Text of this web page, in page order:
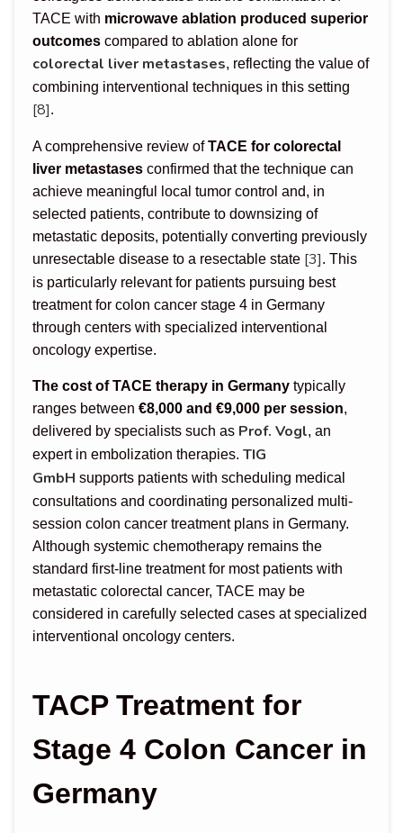
TACE with microwave ablation produced superior
outcomes compared to ablation alone for
colorectal liver metastases, reflecting the value of
combining interventional techniques in this setting
[8].
A comprehensive review ofTACE for colorectal
liver metastases confirmed that the technique can
achieve meaningful local tumor control and, in
selected patients, contribute to downsizing of
metastatic deposits, potentially converting previously
unresectable disease to a resectable state [3]. This
is particularly relevant for patients pursuing best
treatment for colon cancer stage 4 in Germany
through centers with specialized interventional
oncology expertise.
The cost of TACE therapy in Germany typically
ranges between €8,000 and €9,000 per session,
delivered by specialists such as Prof. Vogl, an
expert in embolization therapies. TIG
GmbH supports patients with scheduling medical
consultations and coordinating personalized multi-
session colon cancer treatment plans in Germany.
Although systemic chemotherapy remains the
standard first-line treatment for most patients with
metastatic colorectal cancer, TACE may be
considered in carefully selected cases at specialized
interventional oncology centers.
TACP Treatment for
Stage 4 Colon Cancer in
Germany